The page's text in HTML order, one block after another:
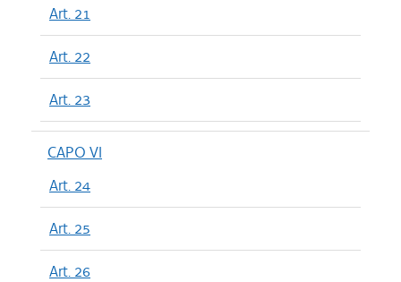
Art. 21
Art. 22
Art. 23
CAPO VI
Art. 24
Art. 25
Art. 26